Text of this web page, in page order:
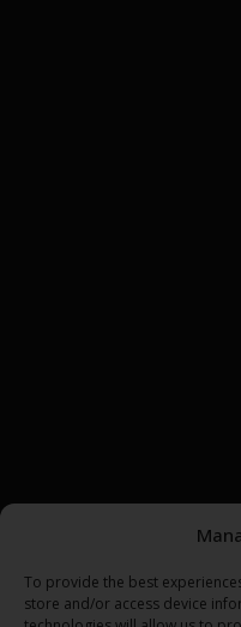
To provide the best
store and/or access device
SCOTCH WHISKY CASK
SILVER BULLION